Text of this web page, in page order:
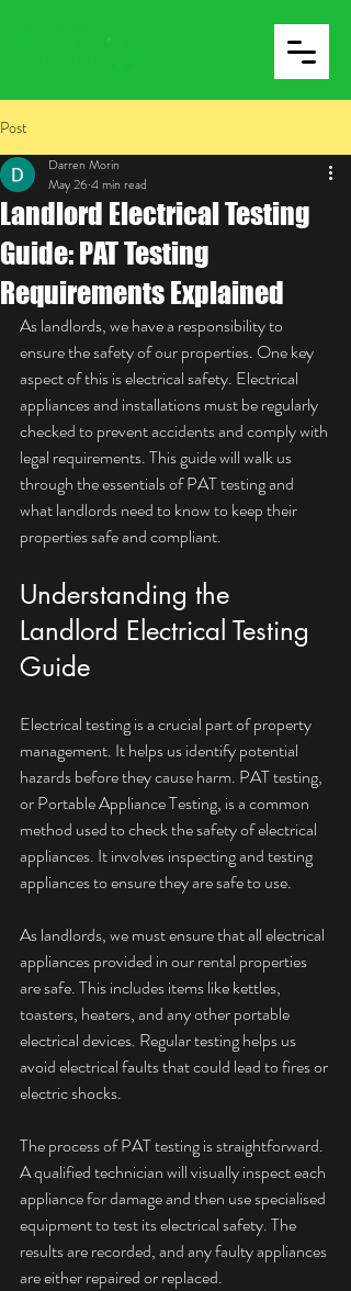
Post
Landlord Electrical Testing
Guide: PAT Testing
Requirements Explained
Darren Morin
May 264 min read
As landlords, we have a responsibility to
ensure the safety of our properties. One key
aspect of this is electrical safety. Electrical
appliances and installations must be regularly
checked to prevent accidents and comply with
legal requirements. This guide will walk us
through the essentials of PAT testing and
what landlords need to know to keep their
properties safe and compliant.
Understanding the
Landlord Electrical Testing
Guide
Electrical testing is a crucial part of property
management. It helps us identify potential
hazards before they cause harm. PAT testing,
or Portable Appliance Testing, is a common
method used to check the safety of electrical
appliances. It involves inspecting and testing
appliances to ensure they are safe to use.
As landlords, we must ensure that all electrical
appliances provided in our rental properties
are safe. This includes items like kettles,
toasters, heaters, and any other portable
electrical devices. Regular testing helps us
avoid electrical faults that could lead to fires or
electric shocks.
The process of PAT testing is straightforward.
A qualified technician will visually inspect each
appliance for damage and then use specialised
equipment to test its electrical safety. The
results are recorded, and any faulty appliances
are either repaired or replaced.